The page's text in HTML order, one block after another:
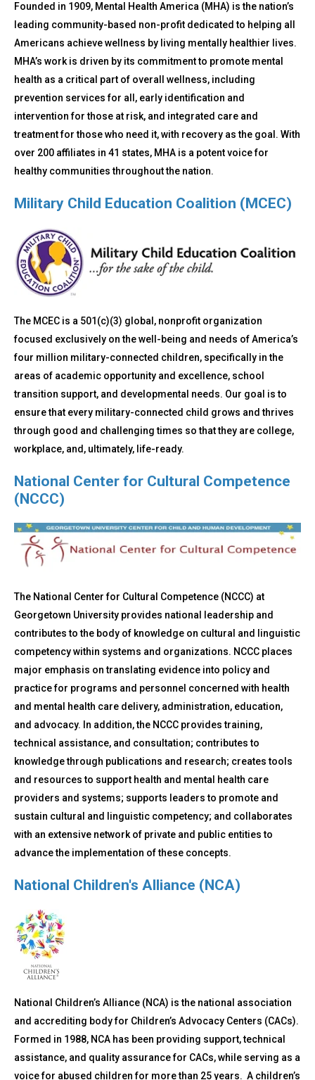
Founded in 1909, Mental Health America (MHA) is the nation’s
leading community-based non-profit dedicated to helping all
Americans achieve wellness by living mentally healthier lives.
MHA’s work is driven by its commitment to promote mental
health as a critical part of overall wellness, including
prevention services for all, early identification and
intervention for those at risk, and integrated care and
treatment for those who need it, with recovery as the goal. With
over 200 affiliates in 41 states, MHA is a potent voice for
healthy communities throughout the nation.
Military Child Education Coalition (MCEC)
The MCEC is a 501(c)(3) global, nonprofit organization
focused exclusively on the well-being and needs of America’s
four million military-connected children, specifically in the
areas of academic opportunity and excellence, school
transition support, and developmental needs. Our goal is to
ensure that every military-connected child grows and thrives
through good and challenging times so that they are college,
workplace, and, ultimately, life-ready.
National Center for Cultural Competence
(NCCC)
The National Center for Cultural Competence (NCCC) at
Georgetown University provides national leadership and
contributes to the body of knowledge on cultural and linguistic
competency within systems and organizations. NCCC places
major emphasis on translating evidence into policy and
practice for programs and personnel concerned with health
and mental health care delivery, administration, education,
and advocacy. In addition, the NCCC provides training,
technical assistance, and consultation; contributes to
knowledge through publications and research; creates tools
and resources to support health and mental health care
providers and systems; supports leaders to promote and
sustain cultural and linguistic competency; and collaborates
with an extensive network of private and public entities to
advance the implementation of these concepts.
National Children's Alliance (NCA)
National Children’s Alliance (NCA) is the national association
and accrediting body for Children’s Advocacy Centers (CACs).
Formed in 1988, NCA has been providing support, technical
assistance, and quality assurance for CACs, while serving as a
voice for abused children for more than 25 years. A children’s